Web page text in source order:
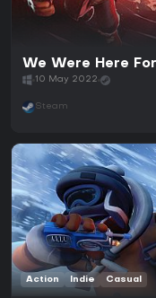
We Were Here
10 May 2022
Steam
Action Indie Casual